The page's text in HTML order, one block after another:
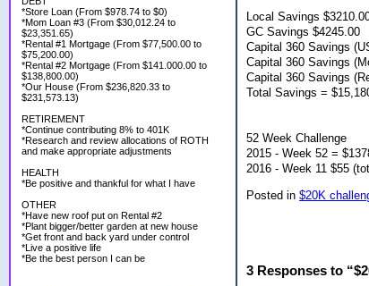
*Store Loan (From $978.74 to $0)
*Mom Loan #3 (From $30,012.24 to
$23,351.65)
*Rental #1 Mortgage (From $77,500.00 to
$75,200.00)
*Rental #2 Mortgage (From $141.000.00 to
$138,800.00)
*Our House (From $236,820.33 to
$231,573.13)
RETIREMENT
*Continue contributing 8% to 401K
*Research and review allocations of ROTH
and make appropriate adjustments
HEALTH
*Be positive and thankful for what I have
OTHER
*Have new roof put on Rental #2
*Plant bigger/better garden at new house
*Get front and back yard under control
*Live a positive life
*Be the best person I can be
Local Savings
GC Savings $4245.00
Capital 360 Savings
Capital 360 Savings
Capital 360 Savings
Total Savings =
52 Week Challenge
2015 - Week 52 =
2016 - Week 11 $55
Posted in $20K
3 Responses to